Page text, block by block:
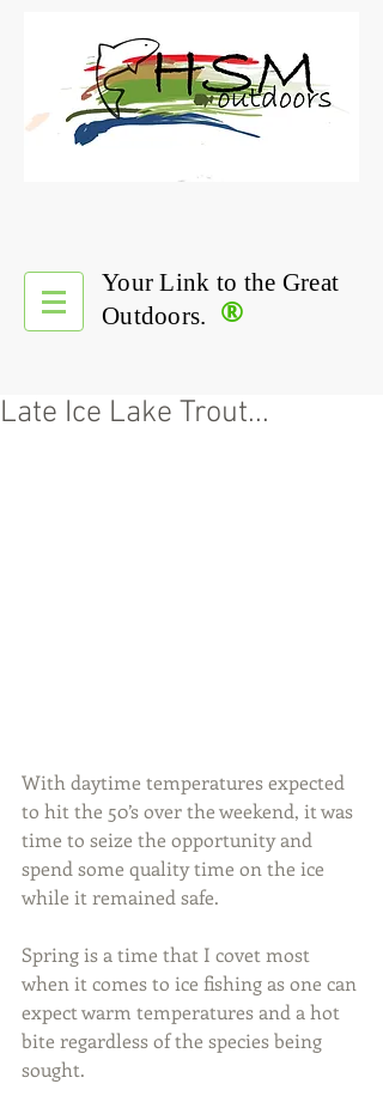
®
Your Link to the Great
Outdoors.
Late Ice Lake Trout...
With daytime temperatures expected
to hit the 50’s over the weekend, it was
time to seize the opportunity and
spend some quality time on the ice
while it remained safe.
Spring is a time that I covet most
when it comes to ice fishing as one can
expect warm temperatures and a hot
bite regardless of the species being
sought.